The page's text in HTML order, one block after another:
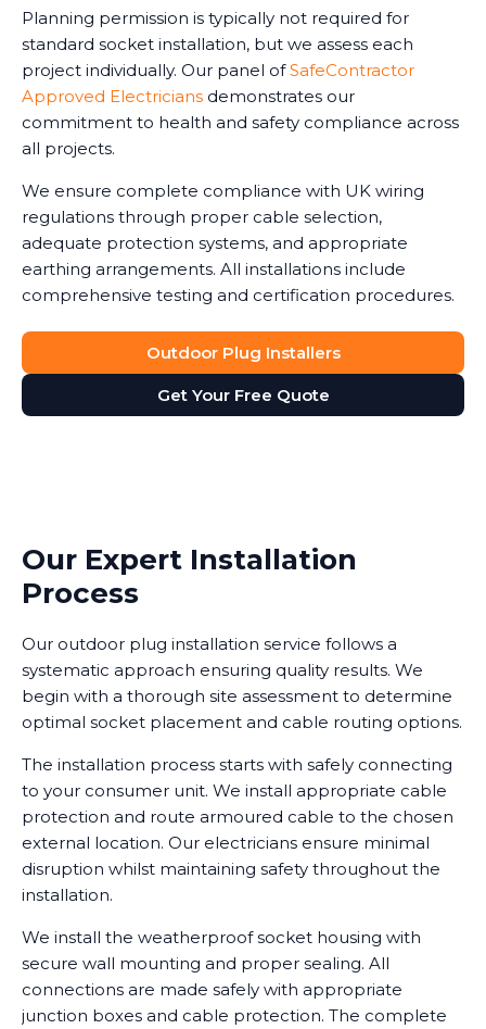
Planning permission is typically not required for
standard socket installation, but we assess each
project individually. Our panel ofSafeContractor
Approved Electricians demonstrates our
commitment to health and safety compliance across
all projects.
We ensure complete compliance with UK wiring
regulations through proper cable selection,
adequate protection systems, and appropriate
earthing arrangements. All installations include
comprehensive testing and certification procedures.
Outdoor Plug Installers
Get Your Free Quote
Our Expert Installation
Process
Our outdoor plug installation service follows a
systematic approach ensuring quality results. We
begin with a thorough site assessment to determine
optimal socket placement and cable routing options.
The installation process starts with safely connecting
to your consumer unit. We install appropriate cable
protection and route armoured cable to the chosen
external location. Our electricians ensure minimal
disruption whilst maintaining safety throughout the
installation.
We install the weatherproof socket housing with
secure wall mounting and proper sealing. All
connections are made safely with appropriate
junction boxes and cable protection. The complete